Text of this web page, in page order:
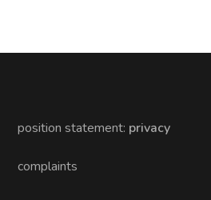
position statement: privacy
complaints